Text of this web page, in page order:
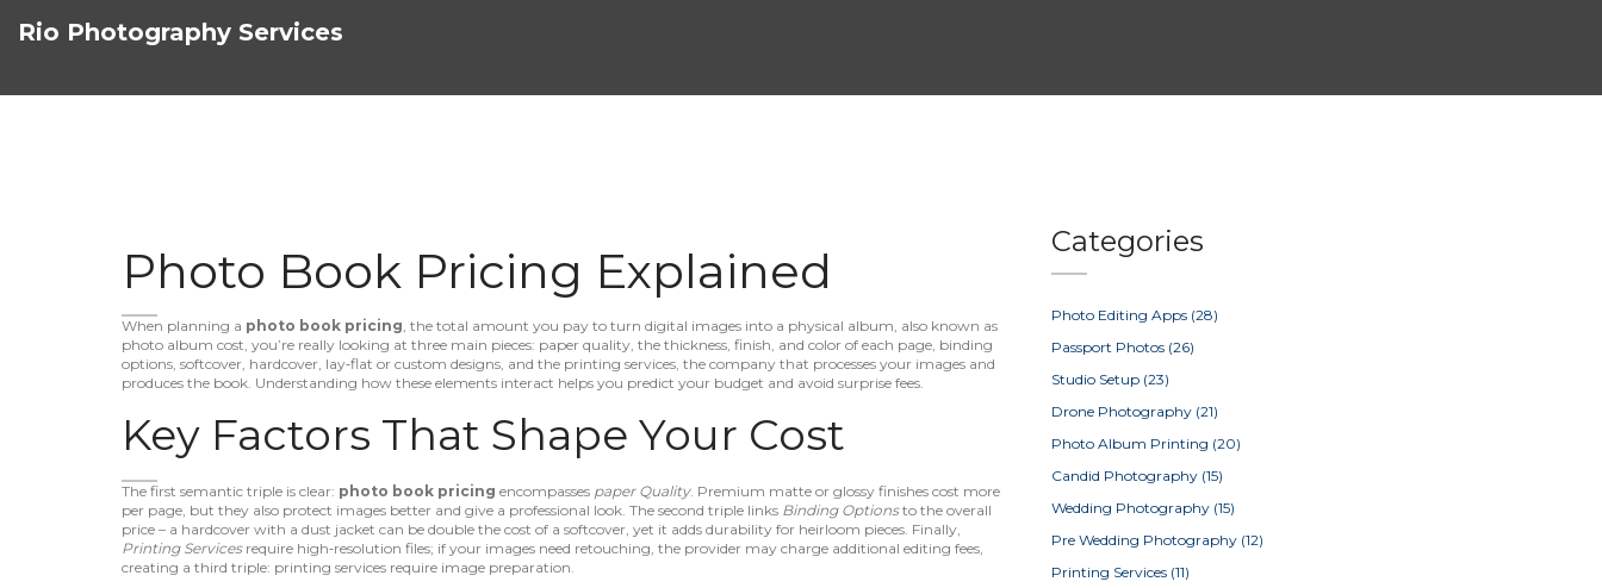
Rio Photography Services
Photo Book Pricing Explained
When planning a photo book pricing, the total amount you pay to turn digital images into a physical album, also known as
photo album cost, you’re really looking at three main pieces: paper quality, the thickness, finish, and color of each page, binding
options, softcover, hardcover, lay‑flat or custom designs, and the printing services, the company that processes your images and
produces the book. Understanding how these elements interact helps you predict your budget and avoid surprise fees.
Key Factors That Shape Your Cost
The first semantic triple is clear: photo book pricing encompasses paper Quality. Premium matte or glossy finishes cost more
per page, but they also protect images better and give a professional look. The second triple links Binding Optionsto the overall
price – a hardcover with a dust jacket can be double the cost of a softcover, yet it adds durability for heirloom pieces. Finally,
Printing Servicesrequire high‑resolution files; if your images need retouching, the provider may charge additional editing fees,
creating a third triple: printing services require image preparation.
Categories
Photo Editing Apps (28)
Passport Photos (26)
Studio Setup (23)
Drone Photography (21)
Photo Album Printing (20)
Candid Photography (15)
Wedding Photography (15)
Pre Wedding Photography (12)
Printing Services (11)